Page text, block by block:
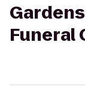
Funeral